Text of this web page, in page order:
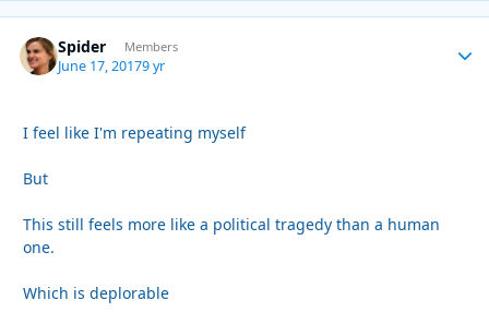
Spider Members
June 17, 20179 yr
I feel like I'm repeating myself
But
This still feels more like a political tragedy than a human
one.
Which is deplorable